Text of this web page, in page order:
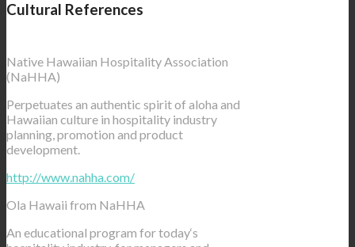
Cultural References
Native Hawaiian Hospitality Association
(NaHHA)
Perpetuates an authentic spirit of aloha and
Hawaiian culture in hospitality industry
planning, promotion and product
development.
http://www.nahha.com/
Ola Hawaii from NaHHA
An educational program for today‘s